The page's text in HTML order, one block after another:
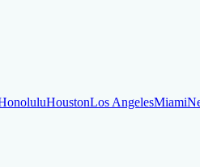
HoustonLos AngelesMiami